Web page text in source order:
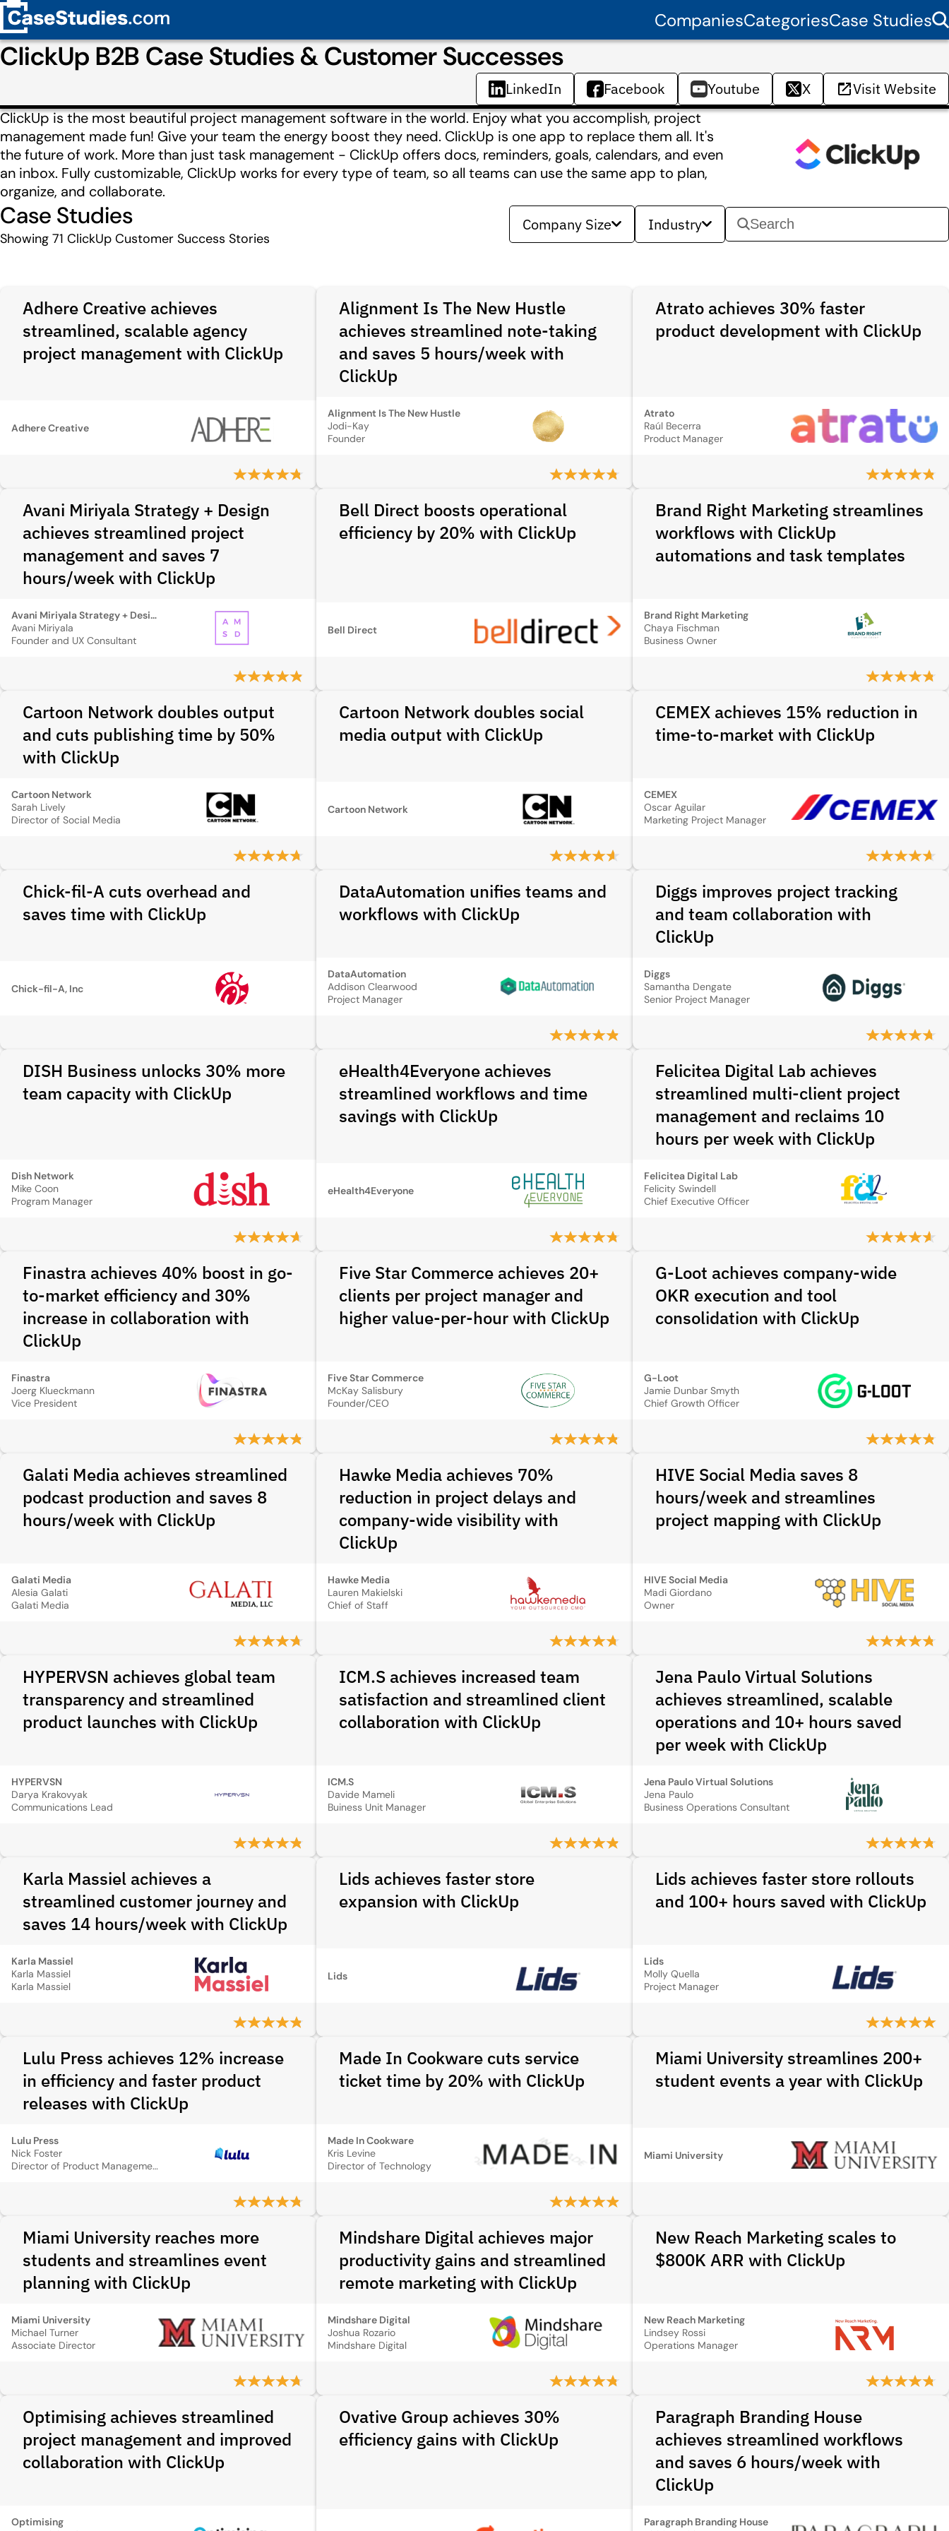
CompaniesCategoriesCase Studies
ClickUp B2B Case Studies & Customer Successes
LinkedIn Facebook Youtube X Visit Website
ClickUp is the most beautiful project management software in the world. Enjoy what you accomplish, project
management made fun! Give your team the energy boost they need. ClickUp is one app to replace them all. It's
the future of work. More than just task management - ClickUp offers docs, reminders, goals, calendars, and even
an inbox. Fully customizable, ClickUp works for every type of team, so all teams can use the same app to plan,
organize, and collaborate.
Case Studies
Showing 71 ClickUp Customer Success Stories
Company Size Industry
Adhere Creative achieves
streamlined, scalable agency
project management with ClickUp
Adhere Creative
Alignment Is The New Hustle
achieves streamlined note-taking
and saves 5 hours/week with
ClickUp
Alignment Is The New Hustle
Jodi-Kay
Founder
Atrato achieves 30% faster
product development with ClickUp
Atrato
Raúl Becerra
Product Manager
Avani Miriyala Strategy + Design
achieves streamlined project
management and saves 7
hours/week with ClickUp
Avani Miriyala Strategy + Design
Avani Miriyala
Founder and UX Consultant
Bell Direct boosts operational
efficiency by 20% with ClickUp
Bell Direct
Brand Right Marketing streamlines
workflows with ClickUp
automations and task templates
Brand Right Marketing
Chaya Fischman
Business Owner
Cartoon Network doubles output
and cuts publishing time by 50%
with ClickUp
Cartoon Network
Sarah Lively
Director of Social Media
Cartoon Network doubles social
media output with ClickUp
Cartoon Network
CEMEX achieves 15% reduction in
time-to-market with ClickUp
CEMEX
Oscar Aguilar
Marketing Project Manager
Chick-fil-A cuts overhead and
saves time with ClickUp
Chick-fil-A, Inc
DataAutomation unifies teams and
workflows with ClickUp
DataAutomation
Addison Clearwood
Project Manager
Diggs improves project tracking
and team collaboration with
ClickUp
Diggs
Samantha Dengate
Senior Project Manager
DISH Business unlocks 30% more
team capacity with ClickUp
Dish Network
Mike Coon
Program Manager
eHealth4Everyone achieves
streamlined workflows and time
savings with ClickUp
eHealth4Everyone
Felicitea Digital Lab achieves
streamlined multi-client project
management and reclaims 10
hours per week with ClickUp
Felicitea Digital Lab
Felicity Swindell
Chief Executive Officer
Finastra achieves 40% boost in go-
to-market efficiency and 30%
increase in collaboration with
ClickUp
Finastra
Joerg Klueckmann
Vice President
Five Star Commerce achieves 20+
clients per project manager and
higher value-per-hour with ClickUp
Five Star Commerce
McKay Salisbury
Founder/CEO
G-Loot achieves company-wide
OKR execution and tool
consolidation with ClickUp
G-Loot
Jamie Dunbar Smyth
Chief Growth Officer
Galati Media achieves streamlined
podcast production and saves 8
hours/week with ClickUp
Galati Media
Alesia Galati
Galati Media
Hawke Media achieves 70%
reduction in project delays and
company-wide visibility with
ClickUp
Hawke Media
Lauren Makielski
Chief of Staff
HIVE Social Media saves 8
hours/week and streamlines
project mapping with ClickUp
HIVE Social Media
Madi Giordano
Owner
HYPERVSN achieves global team
transparency and streamlined
product launches with ClickUp
HYPERVSN
Darya Krakovyak
Communications Lead
ICM.S achieves increased team
satisfaction and streamlined client
collaboration with ClickUp
ICM.S
Davide Mameli
Buiness Unit Manager
Jena Paulo Virtual Solutions
achieves streamlined, scalable
operations and 10+ hours saved
per week with ClickUp
Jena Paulo Virtual Solutions
Jena Paulo
Business Operations Consultant
Karla Massiel achieves a
streamlined customer journey and
saves 14 hours/week with ClickUp
Karla Massiel
Karla Massiel
Karla Massiel
Lids achieves faster store
expansion with ClickUp
Lids
Lids achieves faster store rollouts
and 100+ hours saved with ClickUp
Lids
Molly Quella
Project Manager
Lulu Press achieves 12% increase
in efficiency and faster product
releases with ClickUp
Lulu Press
Nick Foster
Director of Product Management
Made In Cookware cuts service
ticket time by 20% with ClickUp
Made In Cookware
Kris Levine
Director of Technology
Miami University streamlines 200+
student events a year with ClickUp
Miami University
Miami University reaches more
students and streamlines event
planning with ClickUp
Miami University
Michael Turner
Associate Director
Mindshare Digital achieves major
productivity gains and streamlined
remote marketing with ClickUp
Mindshare Digital
Joshua Rozario
Mindshare Digital
New Reach Marketing scales to
$800K ARR with ClickUp
New Reach Marketing
Lindsey Rossi
Operations Manager
Optimising achieves streamlined
project management and improved
collaboration with ClickUp
Optimising
Ovative Group achieves 30%
efficiency gains with ClickUp
Paragraph Branding House
achieves streamlined workflows
and saves 6 hours/week with
ClickUp
Paragraph Branding House